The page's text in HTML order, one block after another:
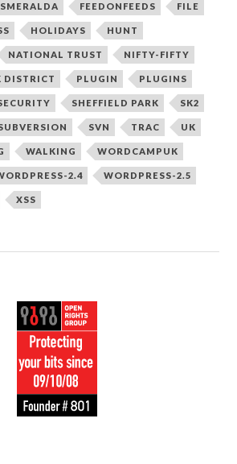
FEEDONFEEDS FILE
HOLIDAYS HUNT
NATIONAL TRUST NIFTY-FIFTY
DISTRICT PLUGIN PLUGINS
SHEFFIELD PARK SK2
SVN TRAC UK
WALKING WORDCAMPUK
2.4 WORDPRESS-2.5
XSS